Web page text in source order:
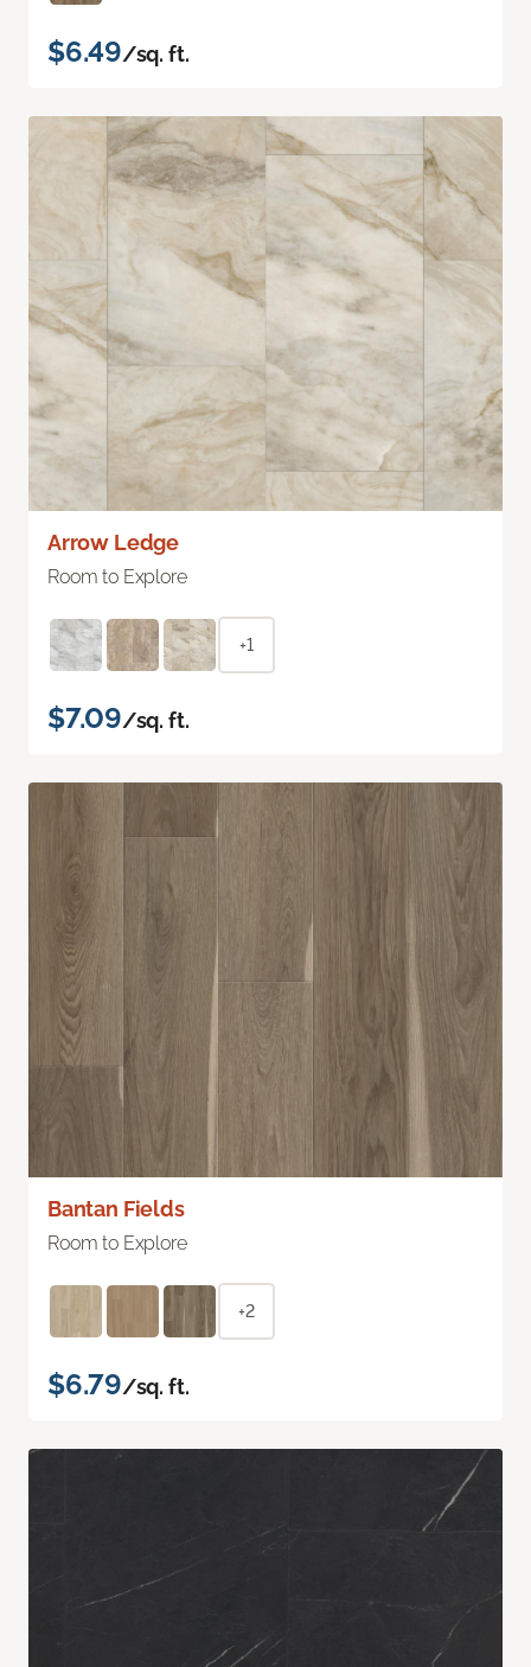
$6.49/sq. ft.
Arrow Ledge
Room to Explore
+1
$7.09/sq. ft.
Bantan Fields
Room to Explore
+2
$6.79/sq. ft.